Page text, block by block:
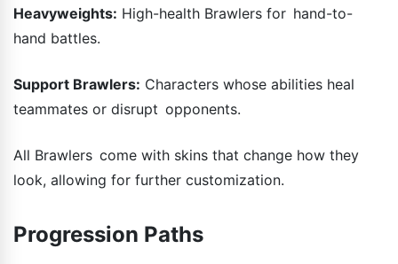
Heavyweights: High-health Brawlers for hand-to-
hand battles.
Support Brawlers: Characters whose abilities heal
teammates or disrupt opponents.
All Brawlers come with skins that change how they
look, allowing for further customization.
Progression Paths